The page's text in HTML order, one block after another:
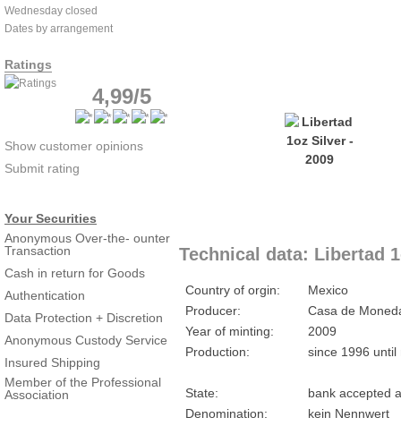
Wednesday closed
Dates by arrangement
Ratings
4,99/5
Show customer opinions
Submit rating
Your Securities
Anonymous Over-the- ounter
Transaction
Cash in return for Goods
Authentication
Data Protection + Discretion
Anonymous Custody Service
Insured Shipping
Member of the Professional
Association
Technical data: Libertad
Country of orgin:
Mexico
Producer:
Casa de
Year of minting:
2009
Production:
since 1996 until
State:
bank accepted
Denomination:
kein Nennwert